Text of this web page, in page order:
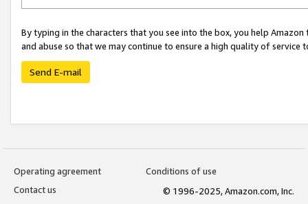
By typing in the characters that you see into the box, you help
and abuse so that we may continue to ensure a high quality of service
Send E-mail
Operating agreement
Conditions of use
Contact us
© 1996-2025, Amazon.com, Inc.